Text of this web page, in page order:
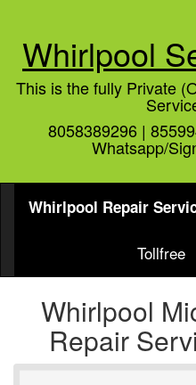
Whirlpool
This is the fully Private
8058389296 |
Whatsapp/
Whirlpool Repair
Tollfree
Whirlpool
Repair